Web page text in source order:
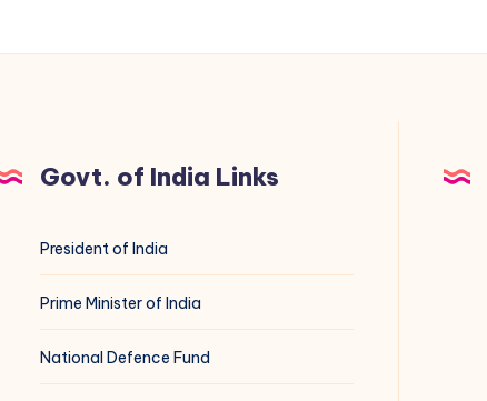
Govt. of India Links
President of India
Prime Minister of India
National Defence Fund